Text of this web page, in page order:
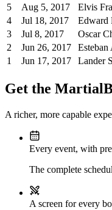
5
Aug 5, 2017 Elvis
4
Jul 18, 2017 Edward
3
Jul 8, 2017 Oscar
2
Jun 26, 2017 Esteban
1
Jun 17, 2017 Lander
Get the
A richer, more capable
Every event, with
The complete
A screen for every